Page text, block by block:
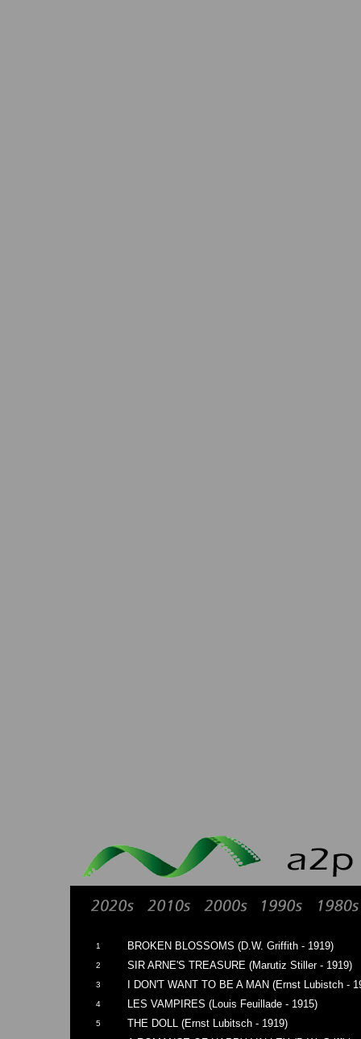
1 BROKEN BLOSSOMS (D.W. Griffith - 1919)
2 SIR ARNE'S TREASURE (Marutiz Stiller - 1919)
3 I DON'T WANT TO BE A MAN (Ernst Lubistch -
4 LES VAMPIRES (Louis Feuillade - 1915)
5 THE DOLL (Ernst Lubitsch - 1919)